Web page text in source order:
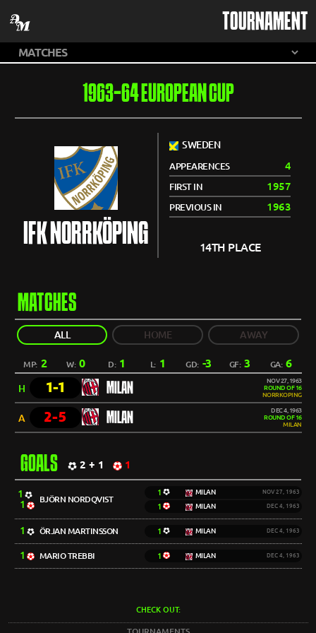
TOURNAMENT
1963-64 EUROPEAN CUP
IFK NORRKÖPING
SWEDEN
APPEARENCES 4
FIRST IN 1957
PREVIOUS IN 1963
14TH PLACE
MATCHES
ALL HOME AWAY
MP: 2 W:0 D: 1 L: 1 GD: -3 GF: 3 GA: 6
H 1-1 MILAN
NOV 27, 1963
ROUND OF 16
NORRKOPING
A 2-5 MILAN
DEC 4, 1963
ROUND OF 16
MILAN
GOALS 2 + 1 1
1
1
BJÖRN NORDQVIST
1 MILAN NOV 27, 1963
1 MILAN DEC 4, 1963
1 ÖRJAN MARTINSSON 1 MILAN DEC 4, 1963
1 MARIO TREBBI 1 MILAN DEC 4, 1963
CHECK OUT: